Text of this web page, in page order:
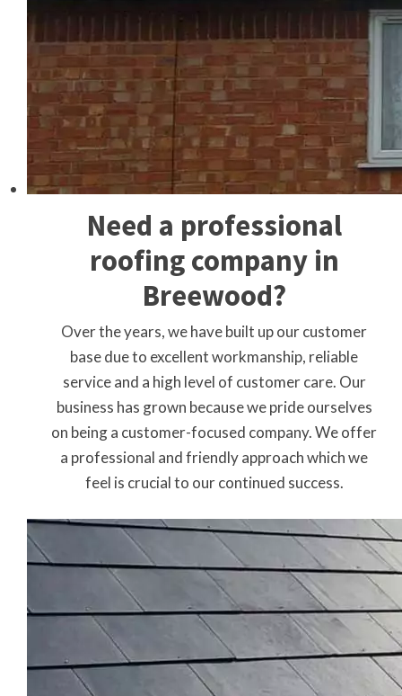
Need a professional
roofing company in
Breewood?
Over the years, we have built up our customer
base due to excellent workmanship, reliable
service and a high level of customer care. Our
business has grown because we pride ourselves
on being a customer-focused company. We offer
a professional and friendly approach which we
feel is crucial to our continued success.